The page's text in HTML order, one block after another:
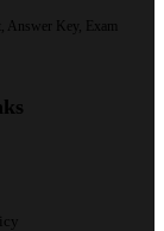
Answer Key, Exam